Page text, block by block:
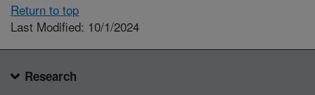
Return to top
Last Modified: 10/1/2024
Research